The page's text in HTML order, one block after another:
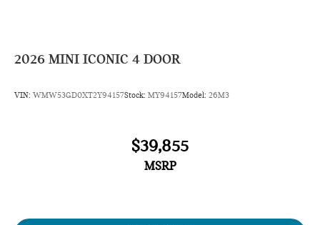
2026 MINI ICONIC 4 DOOR
VIN: WMW53GD0XT2Y94157Stock: MY94157Model: 26M3
$39,855
MSRP